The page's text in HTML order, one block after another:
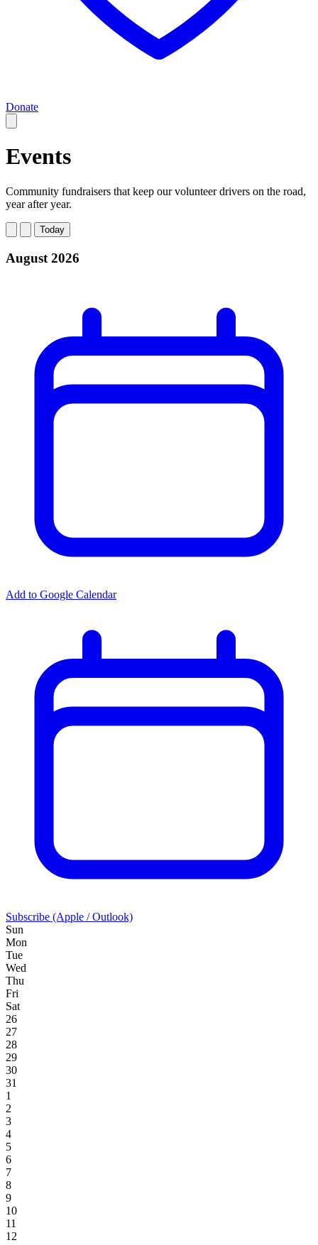
Donate
Events
Community fundraisers that keep our volunteer drivers on the road,
year after year.
Today
August 2026
Add to Google Calendar
Subscribe (Apple / Outlook)
Sun
Mon
Tue
Wed
Thu
Fri
Sat
26
27
28
29
30
31
1
2
3
4
5
6
7
8
9
10
11
12